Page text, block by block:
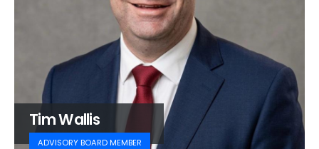
Tim Wallis
ADVISORY BOARD MEMBER